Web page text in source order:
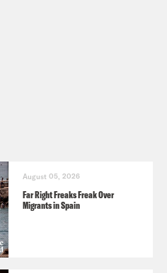
August 05, 2026
Far Right Freaks Freak Over
Migrants in Spain